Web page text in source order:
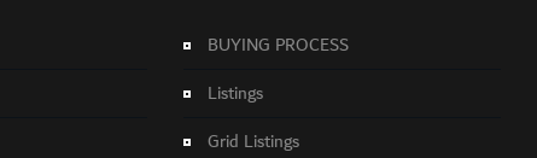
BUYING PROCESS
Listings
Grid Listings